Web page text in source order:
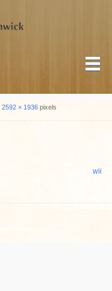
2592 × 1936 pixels
wii